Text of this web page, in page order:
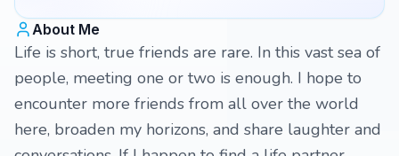
About Me
Life is short, true friends are rare. In this vast sea of ​​
people, meeting one or two is enough. I hope to
encounter more friends from all over the world
here, broaden my horizons, and share laughter and